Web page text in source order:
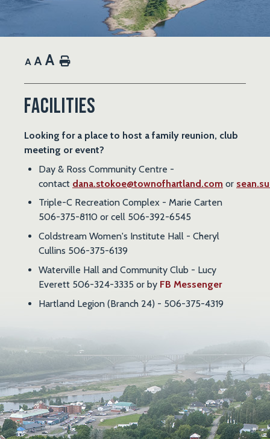
A A A Home
Facilities
Looking for a place to host a family reunion, club
meeting or event?
Day & Ross Community Centre -
contact dana.stokoe@townofhartland.com or
Triple-C Recreation Complex - Marie Carten
506-375-8110 or cell 506-392-6545
Coldstream Women's Institute Hall - Cheryl
Cullins 506-375-6139
Waterville Hall and Community Club - Lucy
Everett 506-324-3335 or by FB Messenger
Hartland Legion (Branch 24) - 506-375-4319